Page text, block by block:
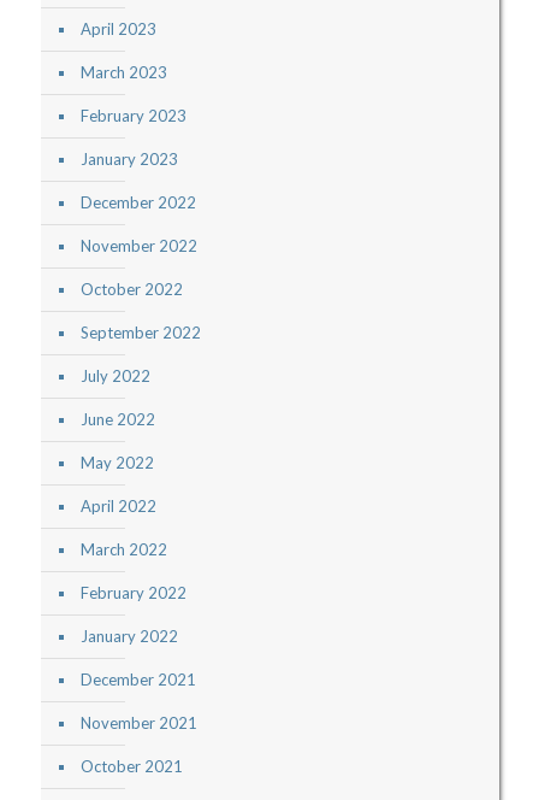
April 2023
March 2023
February 2023
January 2023
December 2022
November 2022
October 2022
September 2022
July 2022
June 2022
May 2022
April 2022
March 2022
February 2022
January 2022
December 2021
November 2021
October 2021